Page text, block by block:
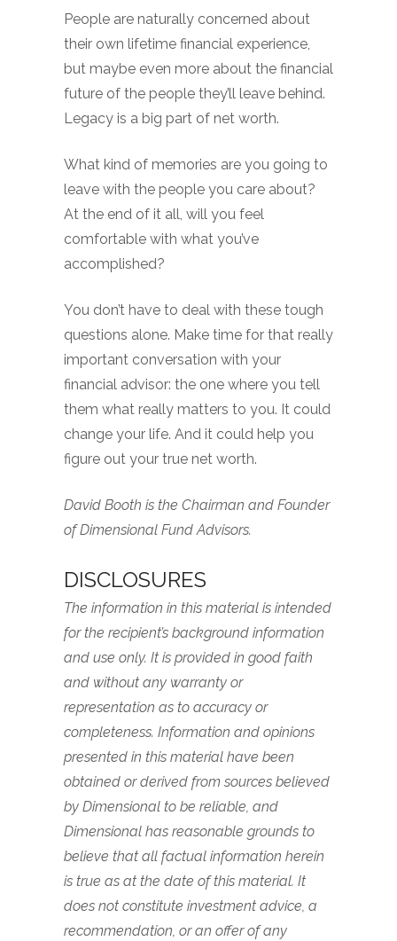
People are naturally concerned about
their own lifetime financial experience,
but maybe even more about the financial
future of the people they’ll leave behind.
Legacy is a big part of net worth.
What kind of memories are you going to
leave with the people you care about?
At the end of it all, will you feel
comfortable with what you’ve
accomplished?
You don’t have to deal with these tough
questions alone. Make time for that really
important conversation with your
financial advisor: the one where you tell
them what really matters to you. It could
change your life. And it could help you
figure out your true net worth.
David Booth is the Chairman and Founder
of Dimensional Fund Advisors.
DISCLOSURES
The information in this material is intended
for the recipient’s background information
and use only. It is provided in good faith
and without any warranty or
representation as to accuracy or
completeness. Information and opinions
presented in this material have been
obtained or derived from sources believed
by Dimensional to be reliable, and
Dimensional has reasonable grounds to
believe that all factual information herein
is true as at the date of this material. It
does not constitute investment advice, a
recommendation, or an offer of any